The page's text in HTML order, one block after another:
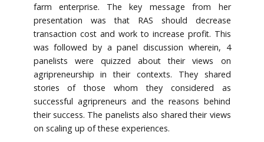
farm enterprise. The key message from her
presentation was that RAS should decrease
transaction cost and work to increase profit. This
was followed by a panel discussion wherein, 4
panelists were quizzed about their views on
agripreneurship in their contexts. They shared
stories of those whom they considered as
successful agripreneurs and the reasons behind
their success. The panelists also shared their views
on scaling up of these experiences.